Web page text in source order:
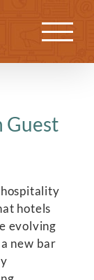
Next
Guest
hotels
evolving
new bar